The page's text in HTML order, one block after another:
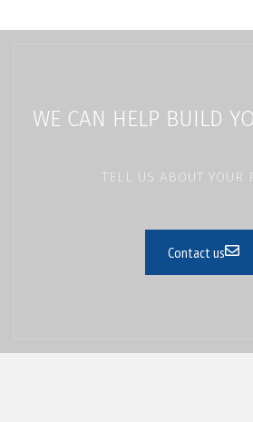
WE CAN HELP BUILD
TELL US ABOUT YOUR
Contact us